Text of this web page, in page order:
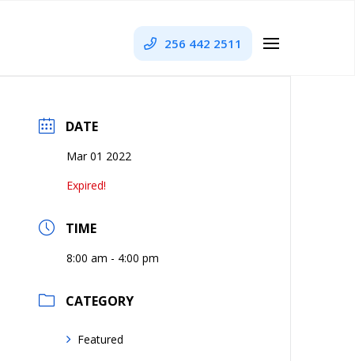
256 442 2511
DATE
Mar 01 2022
Expired!
TIME
8:00 am - 4:00 pm
CATEGORY
Featured